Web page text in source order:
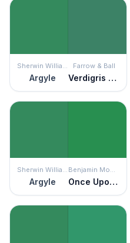
Sherwin Williams
Argyle
Farrow & Ball
Verdigris Green
Sherwin Williams
Argyle
Benjamin Moore
Once Upon a Time